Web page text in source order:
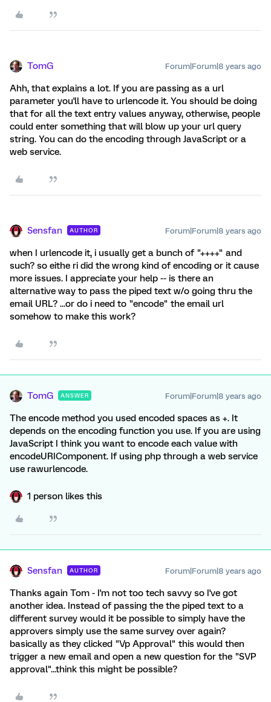
TomG Forum|Forum|8 years ago
Ahh, that explains a lot. If you are passing as a url
parameter you'll have to urlencode it. You should be doing
that for all the text entry values anyway, otherwise, people
could enter something that will blow up your url query
string. You can do the encoding through JavaScript or a
web service.
Sensfan AUTHOR Forum|Forum|8 years ago
when I urlencode it, i usually get a bunch of "++++" and
such? so eithe ri did the wrong kind of encoding or it cause
more issues. I appreciate your help -- is there an
alternative way to pass the piped text w/o going thru the
email URL? ...or do i need to "encode" the email url
somehow to make this work?
TomG ANSWER Forum|Forum|8 years ago
The encode method you used encoded spaces as +. It
depends on the encoding function you use. If you are using
JavaScript I think you want to encode each value with
encodeURIComponent. If using php through a web service
use rawurlencode.
1 person likes this
Sensfan AUTHOR Forum|Forum|8 years ago
Thanks again Tom - I'm not too tech savvy so I've got
another idea. Instead of passing the the piped text to a
different survey would it be possible to simply have the
approvers simply use the same survey over again?
basically as they clicked "Vp Approval" this would then
trigger a new email and open a new question for the "SVP
approval"...think this might be possible?